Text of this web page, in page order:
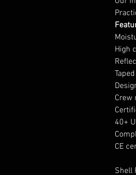
High
Crew
40+
CE
Shell